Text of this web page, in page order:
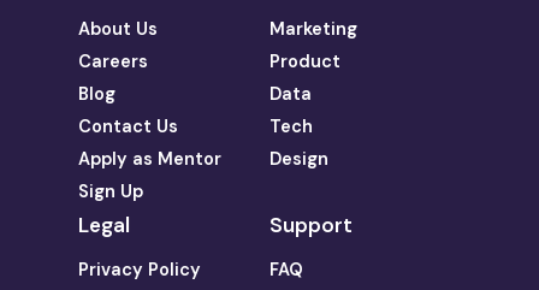
About Us
Careers
Blog
Contact Us
Apply as Mentor
Sign Up
Marketing
Product
Data
Tech
Design
Legal
Privacy Policy
Support
FAQ